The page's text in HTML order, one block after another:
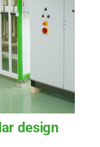
design